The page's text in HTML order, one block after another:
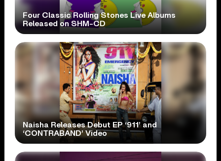
Four Classic Rolling Stones Live Albums
Released on SHM-CD
Naisha Releases Debut EP ‘911’ and
‘CONTRABAND’ Video